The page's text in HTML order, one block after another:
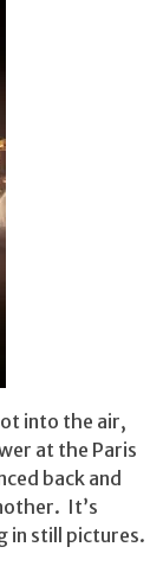
into the air,
at the Paris
back and
It’s
in still pictures.